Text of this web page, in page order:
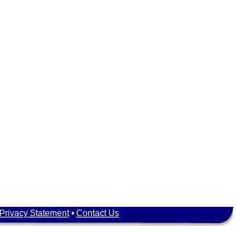
Privacy Statement• Contact Us